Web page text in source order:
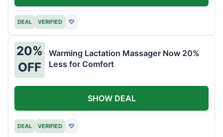
DEAL VERIFIED ♡
20%
OFF
Warming Lactation Massager Now 20%
Less for Comfort
DEAL VERIFIED ♡
SHOW DEAL